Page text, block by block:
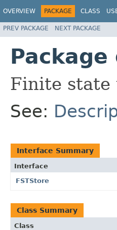
OVERVIEW PACKAGE CLASS
PREV PACKAGE NEXT PACKAGE
Finite state
See:
Interface Summary
Interface
FSTStore
Class Summary
Class